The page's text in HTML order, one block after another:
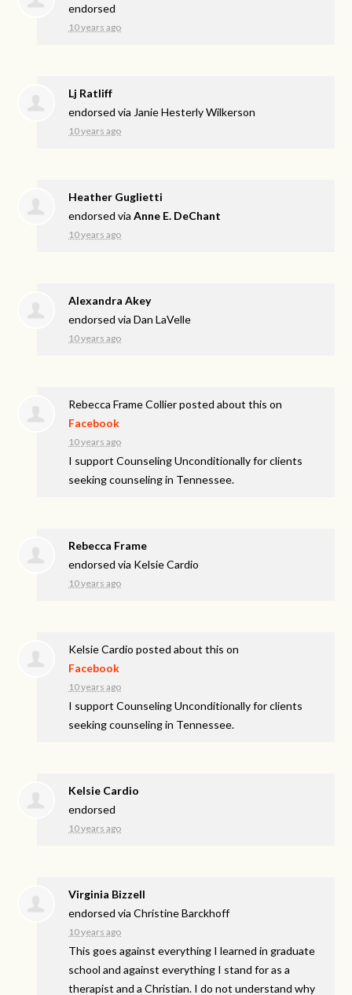
endorsed
10 years ago
Lj Ratliff
endorsed via Janie Hesterly Wilkerson
10 years ago
Heather Guglietti
endorsed viaAnne E. DeChant
10 years ago
Alexandra Akey
endorsed viaDan LaVelle
10 years ago
Rebecca Frame Collierposted about this on
Facebook
10 years ago
I support Counseling Unconditionally for clients
seeking counseling in Tennessee.
Rebecca Frame
endorsed via Kelsie Cardio
10 years ago
Kelsie Cardio posted about this on
Facebook
10 years ago
I support Counseling Unconditionally for clients
seeking counseling in Tennessee.
Kelsie Cardio
endorsed
10 years ago
Virginia Bizzell
endorsed viaChristine Barckhoff
10 years ago
This goes against everything I learned in graduate
school and against everything I stand for as a
therapist and a Christian. I do not understand why